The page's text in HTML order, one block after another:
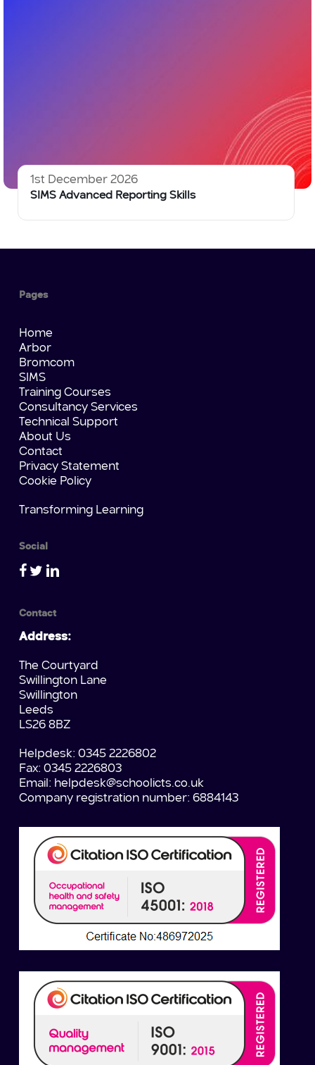
1st December 2026
SIMS Advanced Reporting Skills
Pages
Home
Arbor
Bromcom
SIMS
Training Courses
Consultancy Services
Technical Support
About Us
Contact
Privacy Statement
Cookie Policy
Transforming Learning
Social
Contact
Address:
The Courtyard
Swillington Lane
Swillington
Leeds
LS26 8BZ
Helpdesk: 0345 2226802
Fax: 0345 2226803
Email: helpdesk@schoolicts.co.uk
Company registration number: 6884143